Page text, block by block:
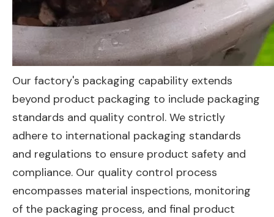
Our factory's packaging capability extends
beyond product packaging to include packaging
standards and quality control. We strictly
adhere to international packaging standards
and regulations to ensure product safety and
compliance. Our quality control process
encompasses material inspections, monitoring
of the packaging process, and final product